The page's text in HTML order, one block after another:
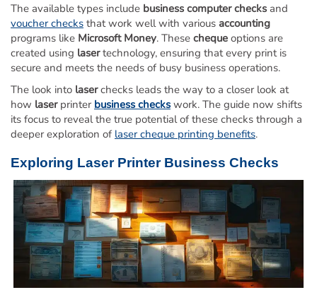
The available types include business computer checks and
voucher checks that work well with various accounting
programs like Microsoft Money. These cheque options are
created using lasertechnology, ensuring that every print is
secure and meets the needs of busy business operations.
The look into laserchecks leads the way to a closer look at
how laserprinter business checks work. The guide now shifts
its focus to reveal the true potential of these checks through a
deeper exploration of laser cheque printing benefits.
Exploring LaserPrinter Business Checks